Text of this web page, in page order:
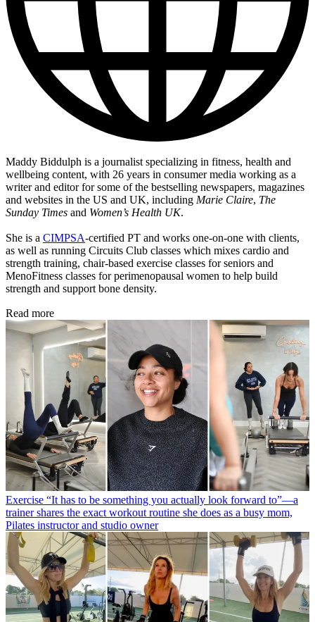
Maddy Biddulph is a journalist specializing in fitness, health and
wellbeing content, with 26 years in consumer media working as a
writer and editor for some of the bestselling newspapers, magazines
and websites in the US and UK, including Marie Claire, The
Sunday Times and Women’s Health UK.
She is a CIMPSA-certified PT and works one-on-one with clients,
as well as running Circuits Club classes which mixes cardio and
strength training, chair-based exercise classes for seniors and
MenoFitness classes for perimenopausal women to help build
strength and support bone density.
Read more
Exercise “It has to be something you actually look forward to”—a
trainer shares the exact workout routine she does as a busy mom,
Pilates instructor and studio owner